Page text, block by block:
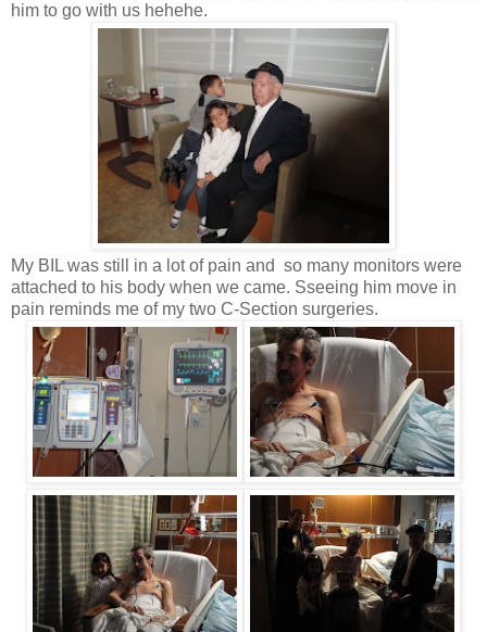
him to go with us hehehe.
My BIL was still in a lot of pain and so many monitors were
attached to his body when we came. Sseeing him move in
pain reminds me of my two C-Section surgeries.